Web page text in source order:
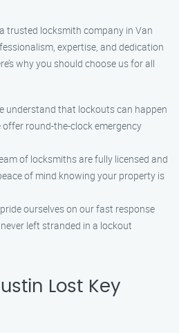
trusted locksmith company in Van
expertise, and dedication
why you should choose us for all
understand that lockouts can happen
round-the-clock emergency
of locksmiths are fully licensed and
of mind knowing your property is
pride ourselves on our fast response
left stranded in a lockout
Lost Key